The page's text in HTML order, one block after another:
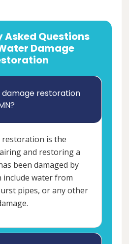
Asked Questions
Damage
restoration
restoration is the
and restoring a
been damaged by
include water from
pipes, or any other